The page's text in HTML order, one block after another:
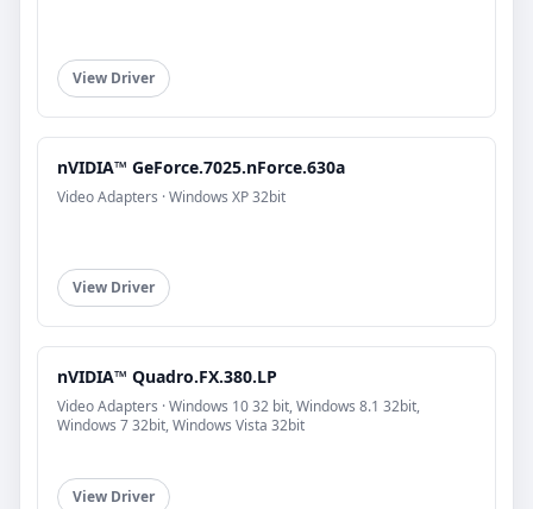
View Driver
nVIDIA™ GeForce.7025.nForce.630a
Video Adapters · Windows XP 32bit
View Driver
nVIDIA™ Quadro.FX.380.LP
Video Adapters · Windows 10 32 bit, Windows 8.1 32bit,
Windows 7 32bit, Windows Vista 32bit
View Driver